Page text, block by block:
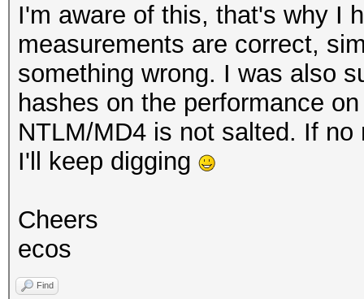
I'm aware of this, that's why I
measurements are correct,
something wrong. I was also
hashes on the performance
NTLM/MD4 is not salted. If
I'll keep digging
Cheers
ecos
Find